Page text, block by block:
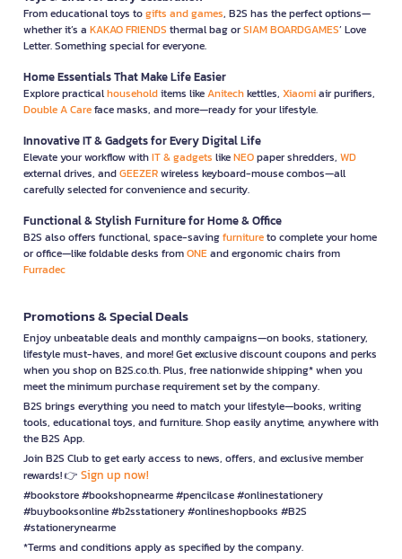
From educational toys togifts and games, B2S has the perfect options—
whether it’s a KAKAO FRIENDS thermal bag orSIAM BOARDGAMES’ Love
Letter. Something special for everyone.
Home Essentials That Make Life Easier
Explore practicalhouseholditems likeAnitechkettles, Xiaomiair purifiers,
Double A Careface masks, and more—ready for your lifestyle.
Innovative IT & Gadgets for Every Digital Life
Elevate your workflow withIT & gadgets likeNEOpaper shredders, WD
external drives, andGEEZERwireless keyboard-mouse combos—all
carefully selected for convenience and security.
Functional & Stylish Furniture for Home & Office
B2S also offers functional, space-savingfurnitureto complete your home
or office—like foldable desks fromONEand ergonomic chairs from
Furradec
Promotions & Special Deals
Enjoy unbeatable deals and monthly campaigns—on books, stationery,
lifestyle must-haves, and more! Get exclusive discount coupons and perks
when you shop on B2S.co.th. Plus, free nationwide shipping* when you
meet the minimum purchase requirement set by the company.
B2S brings everything you need to match your lifestyle—books, writing
tools, educational toys, and furniture. Shop easily anytime, anywhere with
the B2S App.
Join B2S Club to get early access to news, offers, and exclusive member
rewards! 👉 Sign up now!
#bookstore #bookshopnearme #pencilcase #onlinestationery
#buybooksonline #b2sstationery #onlineshopbooks #B2S
#stationerynearme
*Terms and conditions apply as specified by the company.